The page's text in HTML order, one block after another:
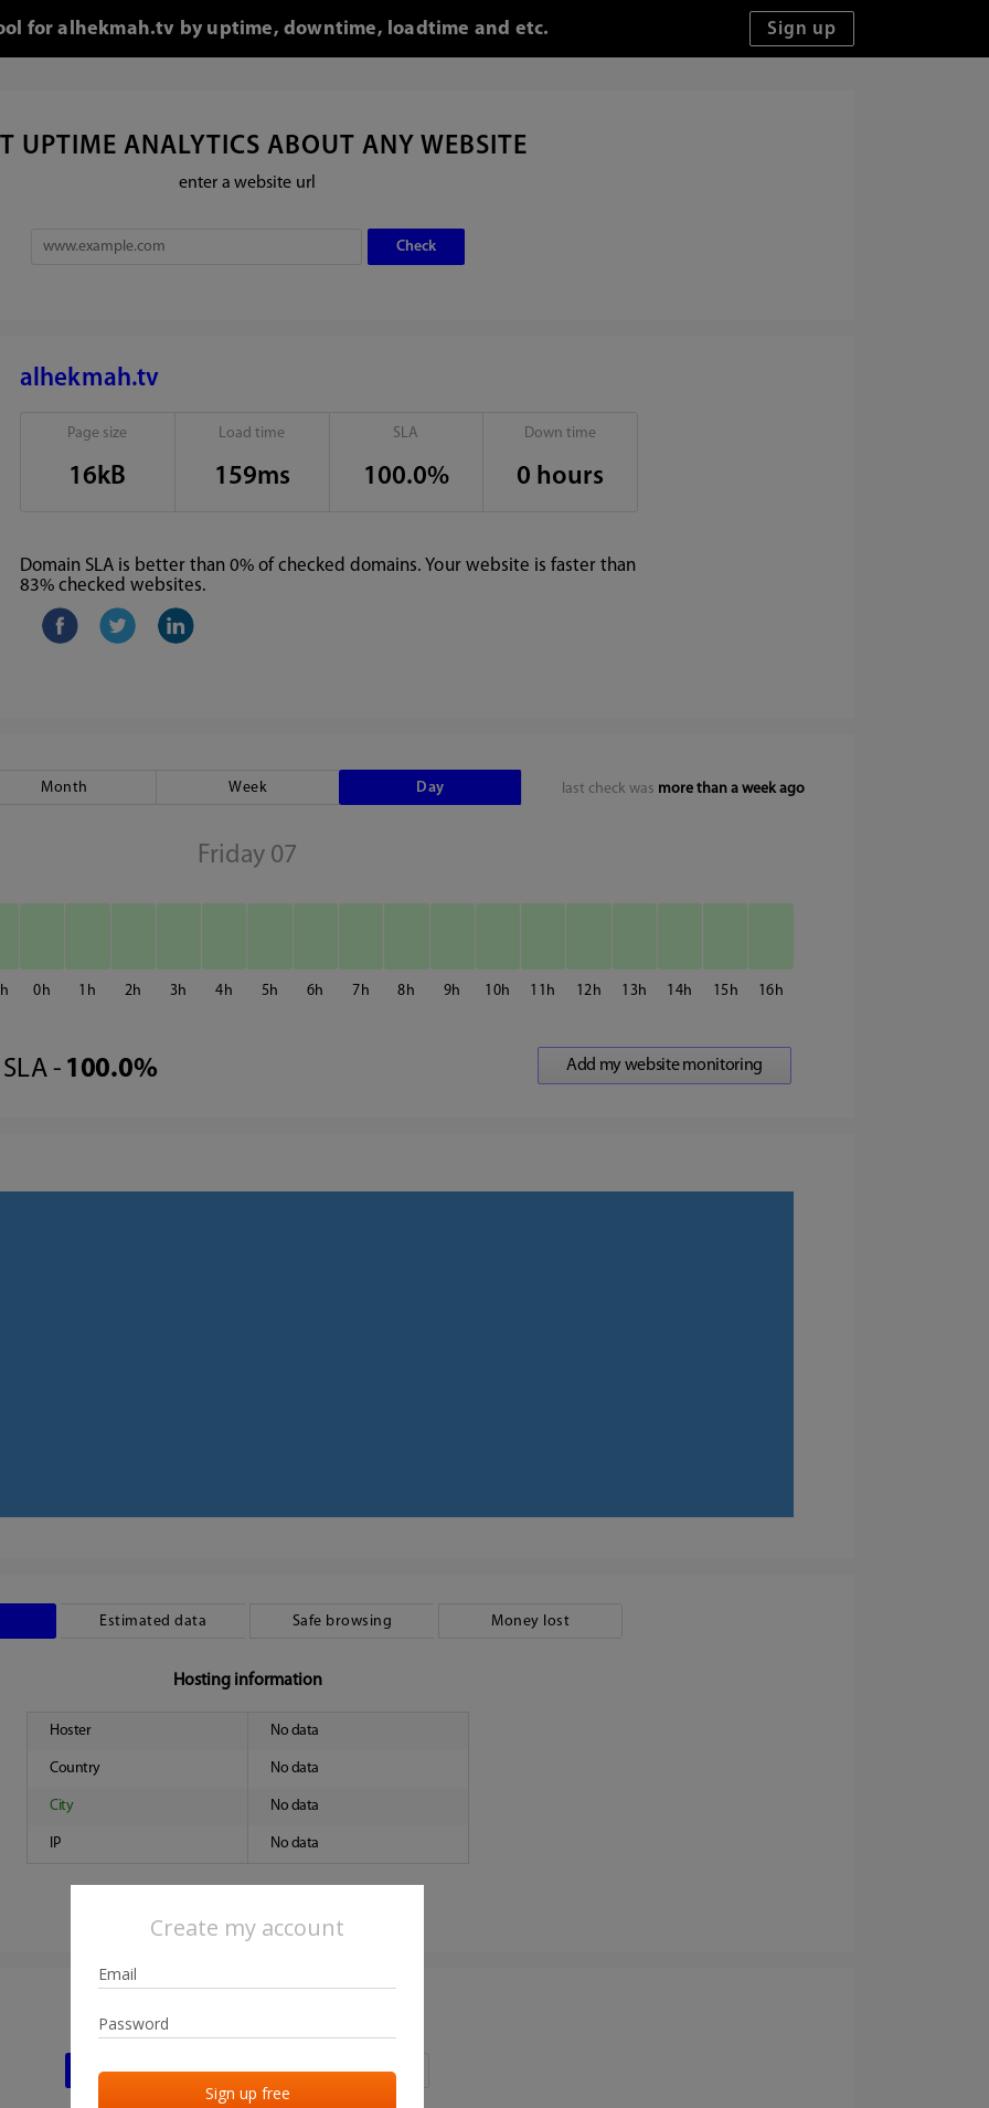
Create my account
for alhekmah.tv by uptime, downtime, loadtime and etc.
UPTIME ANALYTICS ABOUT ANY WEBSITE
enter a website url
alhekmah.tv
Page size
16kB
Load time
159ms
SLA
100.0%
Down time
0 hours
Domain SLA is better than 0% of checked domains. Your website is faster than
83% checked websites.
last check was more than a week ago
Month Week Day
Friday 07
0 1 2 3 4 5 6 7 8 9 10 11 12 13 14 15 16
SLA - 100.0%
Estimated data Safe browsing Money lost
Hosting information
Hoster No data
Country No data
City No data
IP No data
Last activities
Last added Last checked